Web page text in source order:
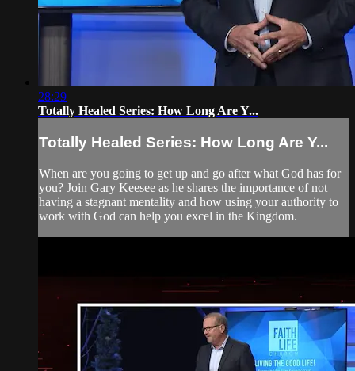
28:29
Totally Healed Series: How Long Are Y...
Totally Healed Series: How Long Are Y...
When are you going to get up and go after what God has for
you? Join Gary Keesee as he shares the importance of not
having a stagnant mentality and how using your authority to
work with God can help you excel in the Kingdom.